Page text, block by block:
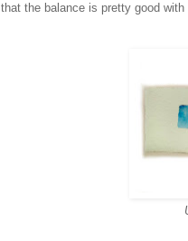
that the balance is pretty good with